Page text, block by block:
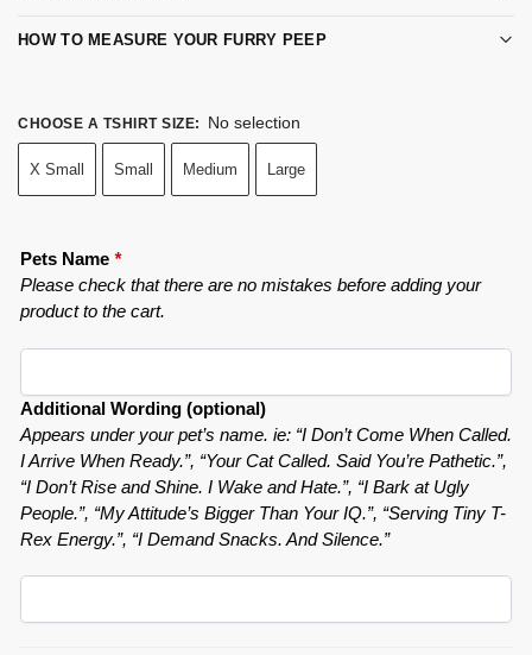
HOW TO MEASURE YOUR FURRY PEEP
CHOOSE A TSHIRT SIZE: No selection
X Small Small Medium Large
Pets Name *
Please check that there are no mistakes before adding your
product to the cart.
Additional Wording (optional)
Appears under your pet’s name. ie: “I Don’t Come When Called.
I Arrive When Ready.”, “Your Cat Called. Said You’re Pathetic.”,
“I Don’t Rise and Shine. I Wake and Hate.”, “I Bark at Ugly
People.”, “My Attitude’s Bigger Than Your IQ.”, “Serving Tiny T-
Rex Energy.”, “I Demand Snacks. And Silence.”